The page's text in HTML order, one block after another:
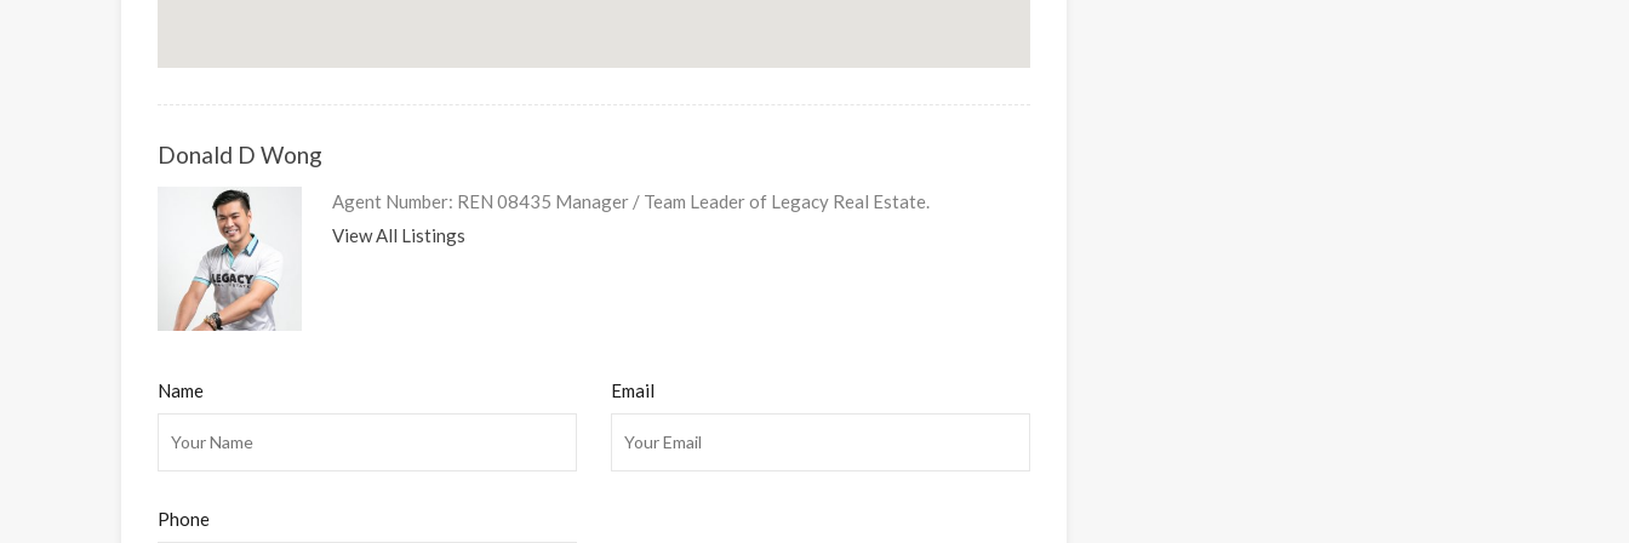
Donald D Wong
Agent Number: REN 08435 Manager / Team Leader of Legacy Real Estate.
View All Listings
Name Email
Phone